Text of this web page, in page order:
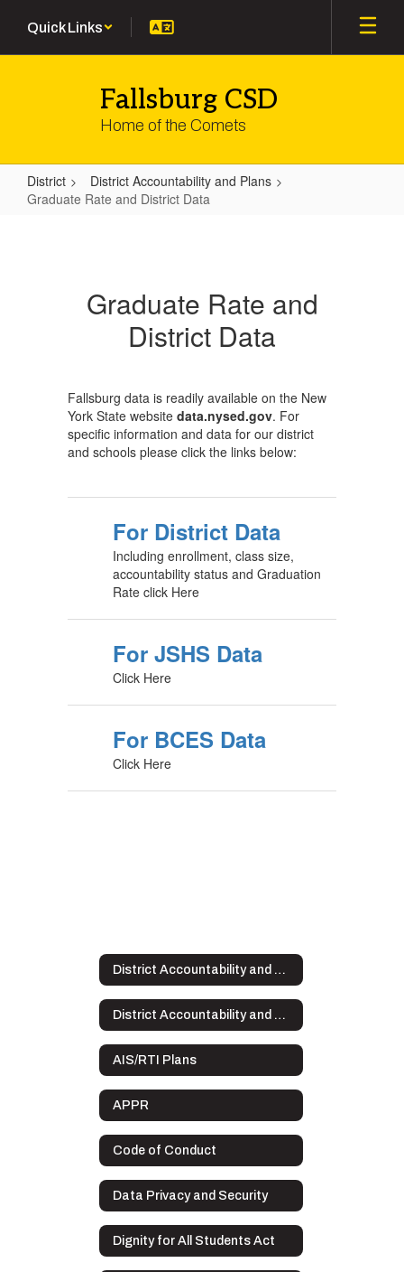
main
Quick Links
Fallsburg CSD
Home of the Comets
District
District Accountability and Plans
Graduate Rate and District Data
DistrictGraduate Rate and
District Data
Fallsburg data is readily available on the New
York State website data.nysed.gov. For
specific information and data for our district
and schools please click the links below:
For District Data
Including enrollment, class size,
accountability status and Graduation
Rate click Here
For JSHS Data
Click Here
For BCES Data
Click Here
District Accountability and Plans
District Accountability and Plans Home
AIS/RTI Plans
APPR
Code of Conduct
Data Privacy and Security
Dignity for All Students Act